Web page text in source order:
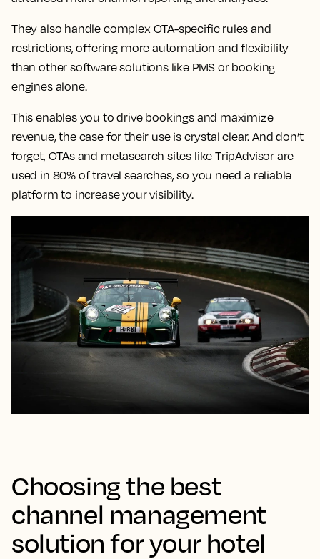
They also handle complex OTA-specific rules and
restrictions, offering more automation and flexibility
than other software solutions like PMS or booking
engines alone.
This enables you to drive bookings and maximize
revenue, the case for their use is crystal clear. And don’t
forget, OTAs and metasearch sites like TripAdvisor are
used in 80% of travel searches, so you need a reliable
platform to increase your visibility.
Choosing the best
channel management
solution for your hotel